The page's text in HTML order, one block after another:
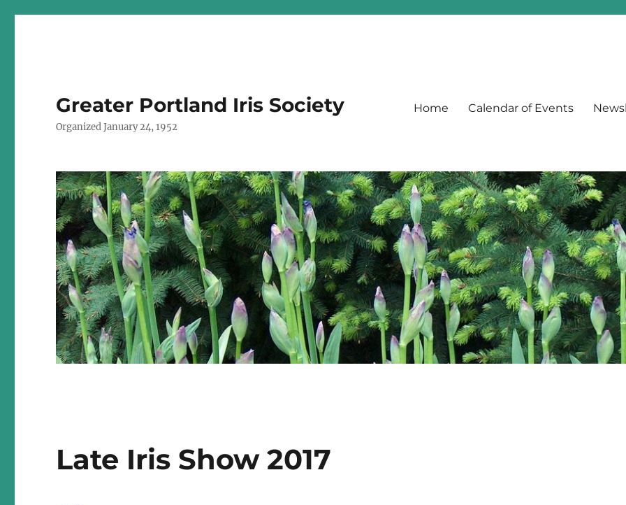
Greater Portland Iris Society
Organized January 24, 1952
Home Calendar of Events
Late Iris Show 2017